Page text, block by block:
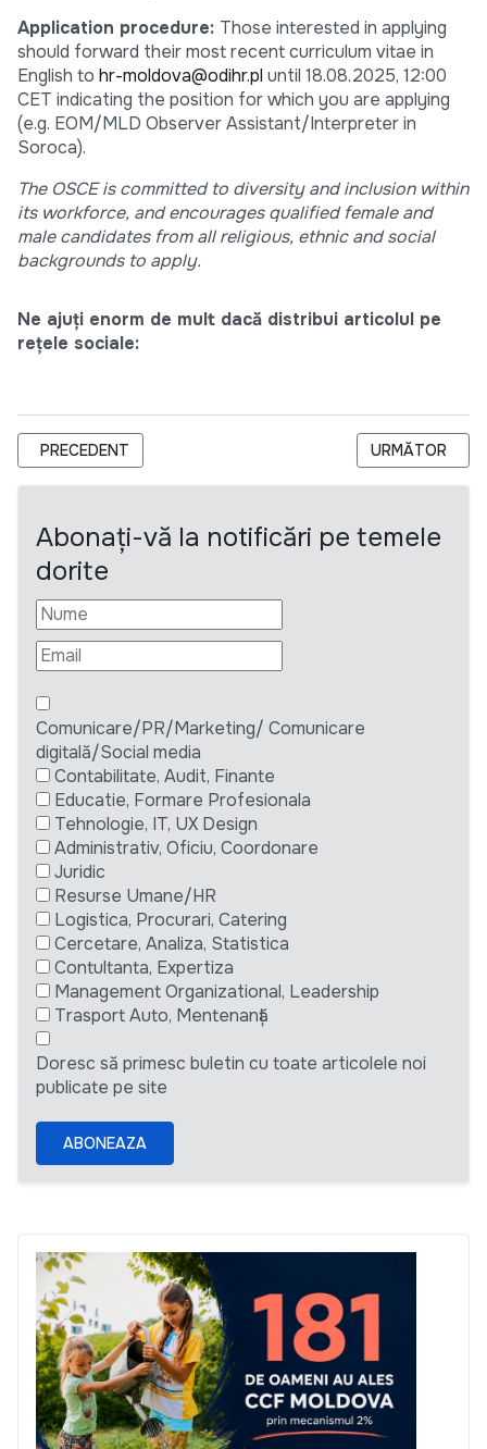
Application procedure: Those interested in applying
should forward their most recent curriculum vitae in
English to hr-moldova@odihr.pl until 18.08.2025, 12:00
CET indicating the position for which you are applying
(e.g. EOM/MLD Observer Assistant/Interpreter in
Soroca).
The OSCE is committed to diversity and inclusion within
its workforce, and encourages qualified female and
male candidates from all religious, ethnic and social
backgrounds to apply.
Ne ajuți enorm de mult dacă distribui articolul pe
rețele sociale:
ARTICOL PRECEDENT: ODIHR IS HIRING DRIVER WITH
PRECEDENT ARTICOLUL
URMĂTOR
Abonați-vă la notificări pe temele
dorite
Comunicare/PR/Marketing/ Comunicare
digitală/Social media
Contabilitate, Audit, Finante
Educatie, Formare Profesionala
Tehnologie, IT, UX Design
Administrativ, Oficiu, Coordonare
Juridic
Resurse Umane/HR
Logistica, Procurari, Catering
Cercetare, Analiza, Statistica
Contultanta, Expertiza
Management Organizational, Leadership
Trasport Auto, Mentenanță
Doresc să primesc buletin cu toate articolele noi
publicate pe site
ABONEAZA